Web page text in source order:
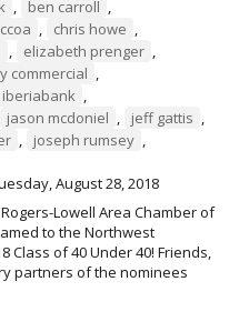
, ben carroll ,
ccoa , chris howe ,
, elizabeth prenger ,
commercial ,
iberiabank ,
jason mcdoniel , jeff gattis ,
, joseph rumsey ,
August 28, 2018
Lowell Area Chamber of
to the Northwest
Class of 40 Under 40! Friends,
partners of the nominees